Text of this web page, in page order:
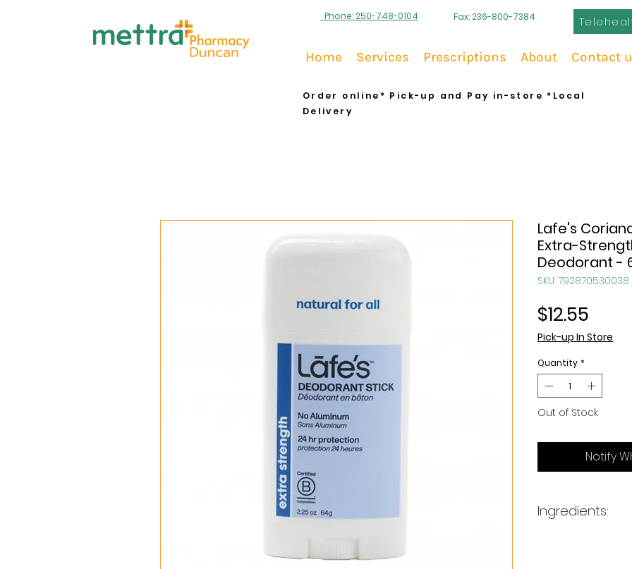
Phone: 250-748-0104 Fax: 236-800-7384
Home Services Prescriptions About Contact
Order online* Pick-up and Pay in-store *Local
Delivery
Lafe's
Extra-
Deodorant -
SKU: 792870530038
$12.55
Pick-up In Store
Quantity *
Out of Stock
Notify
Ingredients: